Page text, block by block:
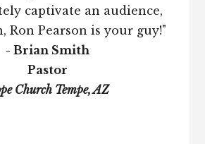
captivate an audience,
Ron Pearson is your guy!"
- Brian Smith
Pastor
Church Tempe, AZ